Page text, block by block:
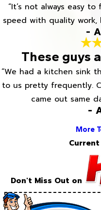
“It’s not always easy
speed with quality
-
These guys
“We had a kitchen sink
to us pretty frequently.
came out same
-
More
Don't Miss Out on